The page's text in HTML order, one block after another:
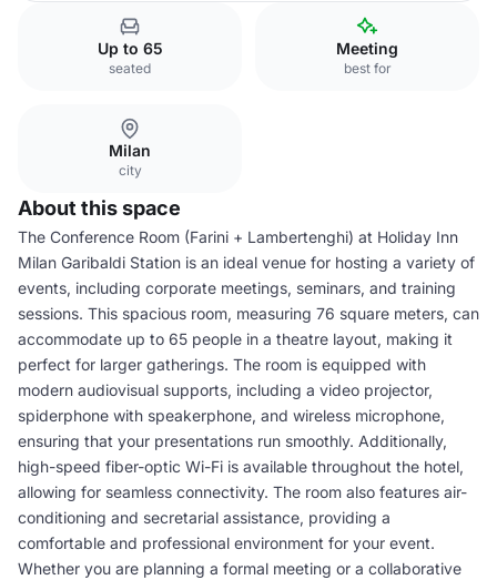
Up to 65
seated
Meeting
best for
Milan
city
About this space
The Conference Room (Farini + Lambertenghi) at Holiday Inn
Milan Garibaldi Station is an ideal venue for hosting a variety of
events, including corporate meetings, seminars, and training
sessions. This spacious room, measuring 76 square meters, can
accommodate up to 65 people in a theatre layout, making it
perfect for larger gatherings. The room is equipped with
modern audiovisual supports, including a video projector,
spiderphone with speakerphone, and wireless microphone,
ensuring that your presentations run smoothly. Additionally,
high-speed fiber-optic Wi-Fi is available throughout the hotel,
allowing for seamless connectivity. The room also features air-
conditioning and secretarial assistance, providing a
comfortable and professional environment for your event.
Whether you are planning a formal meeting or a collaborative